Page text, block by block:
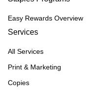
Easy Rewards Overview
Services
All Services
Print & Marketing
Copies